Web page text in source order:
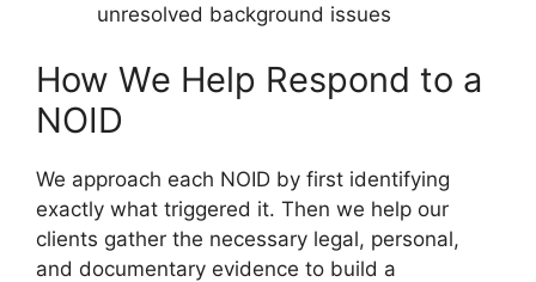
unresolved background issues
How We Help Respond to a
NOID
We approach each NOID by first identifying
exactly what triggered it. Then we help our
clients gather the necessary legal, personal,
and documentary evidence to build a